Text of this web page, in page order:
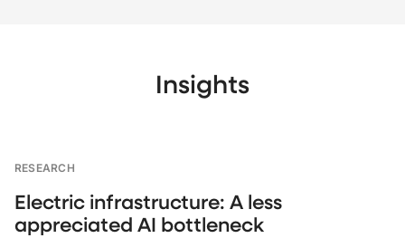
Insights
RESEARCH
Electric infrastructure: A less
appreciated AI bottleneck